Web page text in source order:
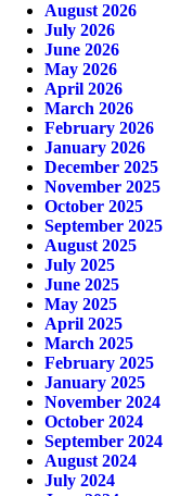
August 2026
July 2026
June 2026
May 2026
April 2026
March 2026
February 2026
January 2026
December 2025
November 2025
October 2025
September 2025
August 2025
July 2025
June 2025
May 2025
April 2025
March 2025
February 2025
January 2025
November 2024
October 2024
September 2024
August 2024
July 2024